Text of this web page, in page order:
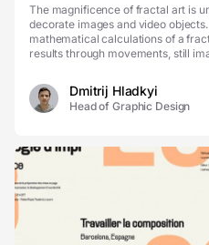
The magnificence of fractal art is
decorate images and video
mathematical calculations of a
results through movements, still
Dmitrij Hladkyi
Head of Graphic Design